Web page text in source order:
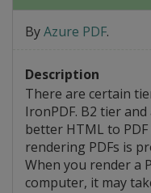
ByAzure PDF.
Description
There are certain
IronPDF. B2 tier
better HTML to
rendering PDFs is
When you render a
computer, it may